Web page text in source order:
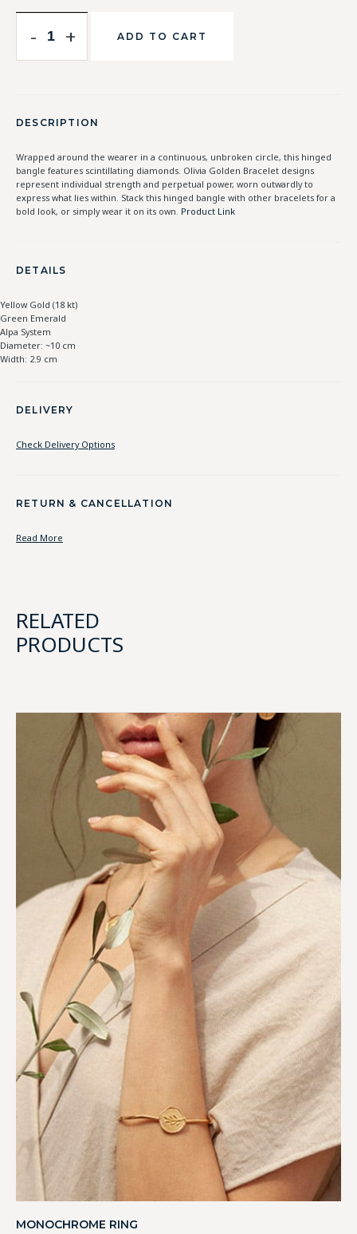
- + ADD TO CART
DESCRIPTION
Wrapped around the wearer in a continuous, unbroken circle, this hinged
bangle features scintillating diamonds. Olivia Golden Bracelet designs
represent individual strength and perpetual power, worn outwardly to
express what lies within. Stack this hinged bangle with other bracelets for a
bold look, or simply wear it on its own. Product Link
DETAILS
Yellow Gold (18 kt)
Green Emerald
Alpa System
Diameter: ~10 cm
Width: 2.9 cm
DELIVERY
Check Delivery Options
RETURN & CANCELLATION
Read More
RELATED
PRODUCTS
MONOCHROME RING